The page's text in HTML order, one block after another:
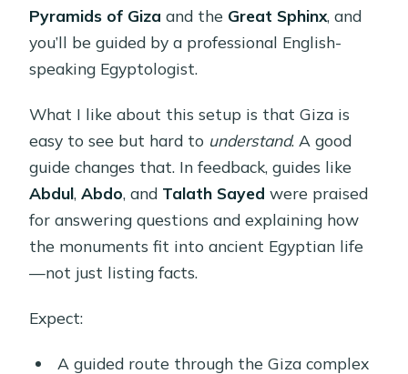
Pyramids of Giza and the Great Sphinx, and
you’ll be guided by a professional English-
speaking Egyptologist.
What I like about this setup is that Giza is
easy to see but hard to understand. A good
guide changes that. In feedback, guides like
Abdul,Abdo, and Talath Sayed were praised
for answering questions and explaining how
the monuments fit into ancient Egyptian life
—not just listing facts.
Expect:
A guided route through the Giza complex